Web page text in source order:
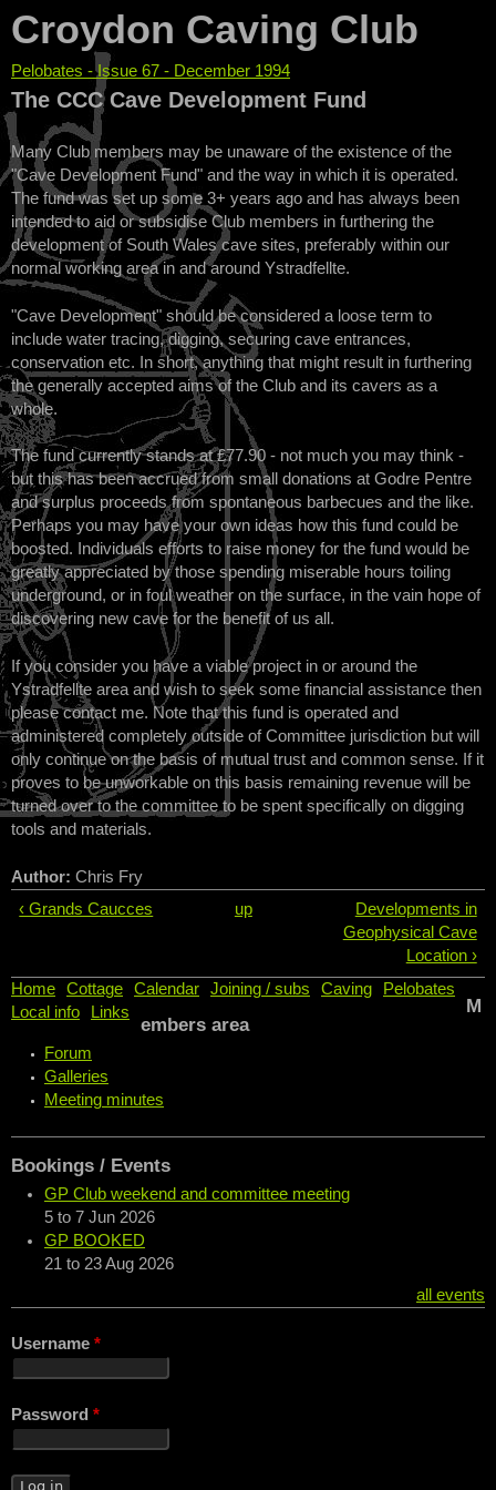
Croydon Caving Club
You are here
Pelobates - Issue 67 - December 1994
The CCC Cave Development Fund
Many Club members may be unaware of the existence of the
"Cave Development Fund" and the way in which it is operated.
The fund was set up some 3+ years ago and has always been
intended to aid or subsidise Club members in furthering the
development of South Wales cave sites, preferably within our
normal working area in and around Ystradfellte.
"Cave Development" should be considered a loose term to
include water tracing, digging, securing cave entrances,
conservation etc. In short, anything that might result in furthering
the generally accepted aims of the Club and its cavers as a
whole.
The fund currently stands at £77.90 - not much you may think -
but this has been accrued from small donations at Godre Pentre
and surplus proceeds from spontaneous barbecues and the like.
Perhaps you may have your own ideas how this fund could be
boosted. Individuals efforts to raise money for the fund would be
greatly appreciated by those spending miserable hours toiling
underground, or in foul weather on the surface, in the vain hope of
discovering new cave for the benefit of us all.
If you consider you have a viable project in or around the
Ystradfellte area and wish to seek some financial assistance then
please contact me. Note that this fund is operated and
administered completely outside of Committee jurisdiction but will
only continue on the basis of mutual trust and common sense. If it
proves to be unworkable on this basis remaining revenue will be
turned over to the committee to be spent specifically on digging
tools and materials.
Author: Chris Fry
‹ Grands Caucces
up
Developments in
Geophysical Cave
Location ›
Home
Cottage Calendar Joining / subs Caving
Pelobates
Local info
Links
M
embers area
Forum
Galleries
Meeting minutes
Bookings / Events
GP Club weekend and committee meeting
5 to 7 Jun 2026
GP BOOKED
21 to 23 Aug 2026
all events
Username *
Password *